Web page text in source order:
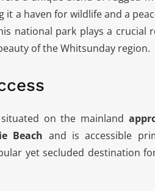
it a haven for wildlife and a
national park plays a crucial
of the Whitsunday region.
on the mainland
Beach and is accessible
yet secluded destination